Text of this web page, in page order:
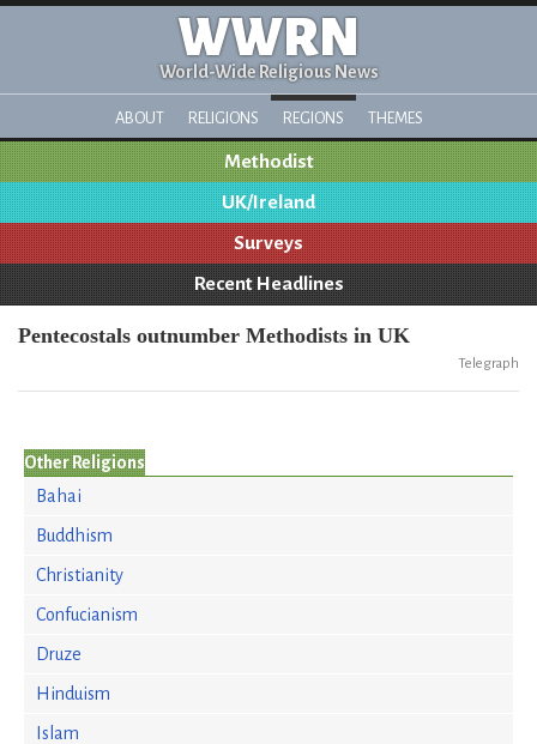
WWRN
World-Wide Religious News
ABOUT RELIGIONS REGIONS THEMES
Methodist
UK/Ireland
Surveys
Recent Headlines
Pentecostals outnumber Methodists in UK
Telegraph
Other Religions
Bahai
Buddhism
Christianity
Confucianism
Druze
Hinduism
Islam